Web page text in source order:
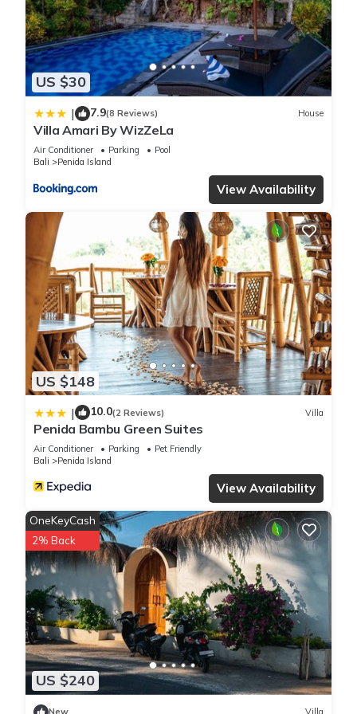
know.
US $30
| 7.9(8 Reviews) House
Villa Amari By WizZeLa
Air Conditioner Parking
Pool
Bali
Penida Island
View Availability
US $148
| 10.0(2 Reviews) Villa
Penida Bambu Green Suites
Air Conditioner Parking
Pet Friendly
Bali
Penida Island
View Availability
US $240
OneKeyCash
2% Back
New Villa